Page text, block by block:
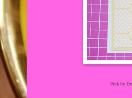
Pink by